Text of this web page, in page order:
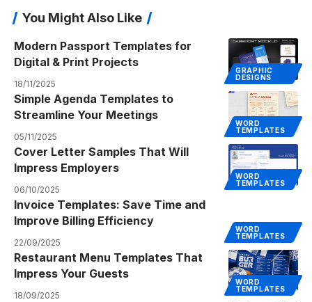
You Might Also Like
GRAPHIC
DESIGNS
Modern Passport Templates for
Digital & Print Projects
18/11/2025
WORD
TEMPLATES
Simple Agenda Templates to
Streamline Your Meetings
05/11/2025
WORD
TEMPLATES
Cover Letter Samples That Will
Impress Employers
06/10/2025
WORD
TEMPLATES
Invoice Templates: Save Time and
Improve Billing Efficiency
22/09/2025
WORD
TEMPLATES
Restaurant Menu Templates That
Impress Your Guests
18/09/2025